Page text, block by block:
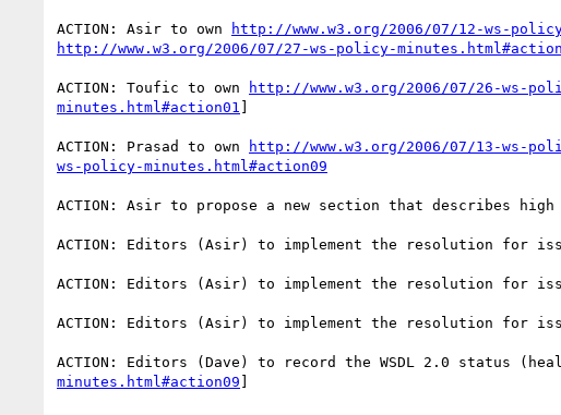
ACTION: Asir to own http://www.w3.org/2006/07/12-ws-
http://www.w3.org/2006/07/27-ws-policy-
ACTION: Toufic to own http://www.w3.org/2006/07/26-ws-
minutes.html#action01 ]
ACTION: Prasad to own http://www.w3.org/2006/07/13-ws-
ws-policy-minutes.html#action09
ACTION: Asir to propose a new section that describes
ACTION: Editors (Asir) to implement the resolution for
ACTION: Editors (Asir) to implement the resolution for
ACTION: Editors (Asir) to implement the resolution for
ACTION: Editors (Dave) to record the WSDL 2.0 status
minutes.html#action09 ]